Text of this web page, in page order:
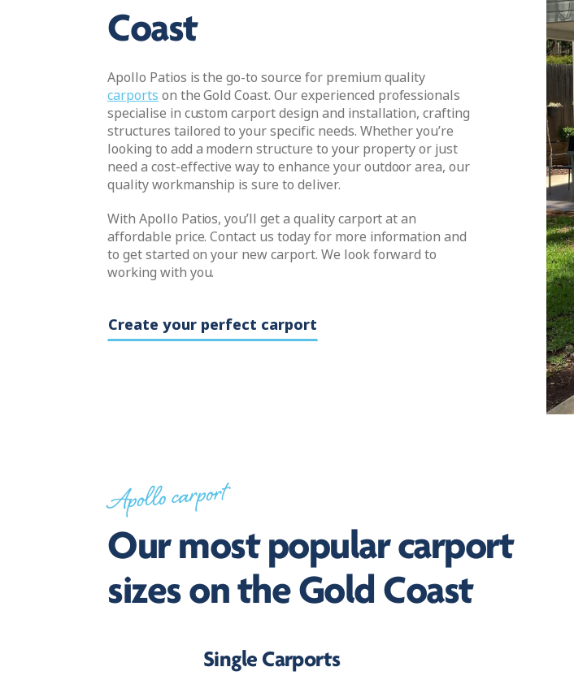
Coast
Apollo Patios is the go-to source for premium quality
carports on the Gold Coast. Our experienced professionals
specialise in custom carport design and installation, crafting
structures tailored to your specific needs. Whether you’re
looking to add a modern structure to your property or just
need a cost-effective way to enhance your outdoor area, our
quality workmanship is sure to deliver.
With Apollo Patios, you’ll get a quality carport at an
affordable price. Contact us today for more information and
to get started on your new carport. We look forward to
working with you.
Create your perfect carport
Apollo carport
Our most popular carport
sizes on the Gold Coast
Single Carports